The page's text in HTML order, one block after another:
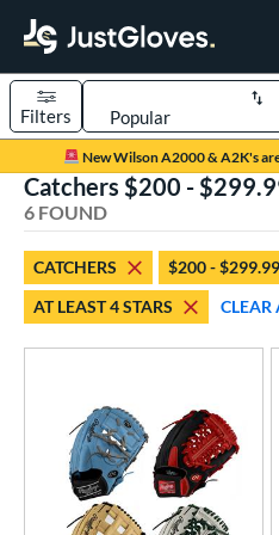
Page Content Begins Here
New Wilson A2000 & A2K's
Sort Results
Filters
4 matching results
1 matching results
Type
6 matching results
1 matching results
Catchers $200 -
6 FOUND
CATCHERS
$200 - $299.99
AT LEAST 4 STARS
CLEAR